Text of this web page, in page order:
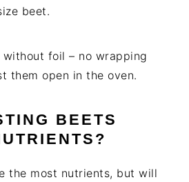
beet.
foil – no wrapping
them open in the oven.
BEETS
the most nutrients, but will